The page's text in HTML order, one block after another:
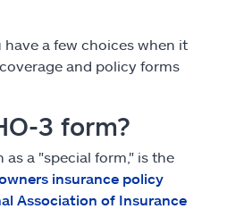
a few choices when it
and policy forms
3 form?
as a "special form," is the
insurance policy
Association of Insurance